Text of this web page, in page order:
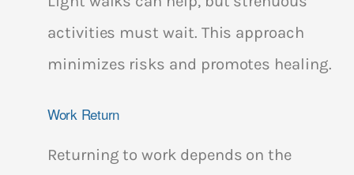
activities must wait. This approach
minimizes risks and promotes healing.
Work Return
Returning to work depends on the